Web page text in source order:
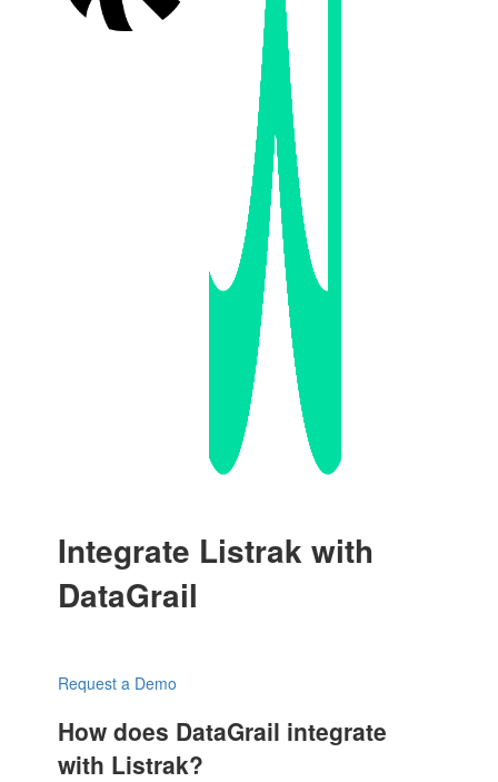
Integrate Listrak with
DataGrail
Request a Demo
How does DataGrail integrate
with Listrak?